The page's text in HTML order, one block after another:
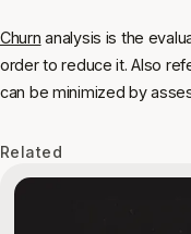
Churn analysis is the
order to reduce it. Also
can be minimized by
Related